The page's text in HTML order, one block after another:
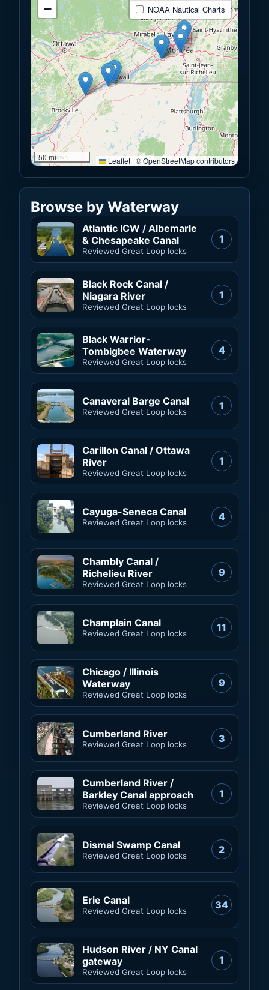
−
NOAA Nautical Charts
50 mi Leaflet | © OpenStreetMap contributors
Browse by Waterway
Atlantic ICW / Albemarle
& Chesapeake Canal
Reviewed Great Loop locks
1
Black Rock Canal /
Niagara River
Reviewed Great Loop locks
1
Black Warrior-
Tombigbee Waterway
Reviewed Great Loop locks
4
Canaveral Barge Canal
Reviewed Great Loop locks 1
Carillon Canal / Ottawa
River
Reviewed Great Loop locks
1
Cayuga-Seneca Canal
Reviewed Great Loop locks 4
Chambly Canal /
Richelieu River
Reviewed Great Loop locks
9
Champlain Canal
Reviewed Great Loop locks 11
Chicago / Illinois
Waterway
Reviewed Great Loop locks
9
Cumberland River
Reviewed Great Loop locks 3
Cumberland River /
Barkley Canal approach
Reviewed Great Loop locks
1
Dismal Swamp Canal
Reviewed Great Loop locks 2
Erie Canal
Reviewed Great Loop locks 34
Hudson River / NY Canal
gateway
Reviewed Great Loop locks
1